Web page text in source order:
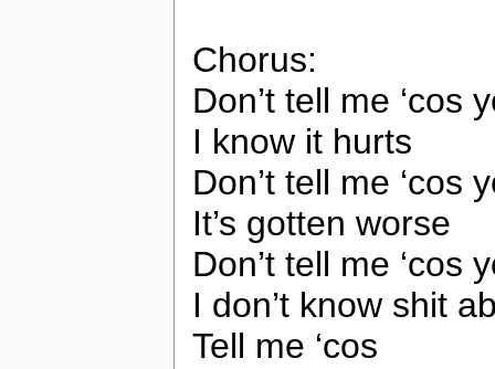
Chorus:
Don’t tell me ‘cos
I know it hurts
Don’t tell me ‘cos
It’s gotten worse
Don’t tell me ‘cos
I don’t know shit
Tell me ‘cos